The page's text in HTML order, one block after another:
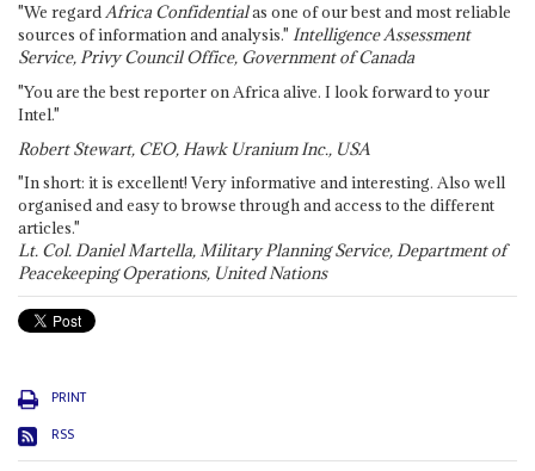
"We regardAfrica Confidentialas one of our best and most reliable
sources of information and analysis." Intelligence Assessment
Service, Privy Council Office, Government of Canada
"You are the best reporter on Africa alive. I look forward to your
Intel."
Robert Stewart, CEO, Hawk Uranium Inc., USA
"In short: it is excellent! Very informative and interesting. Also well
organised and easy to browse through and access to the different
articles."
Lt. Col. Daniel Martella, Military Planning Service, Department of
Peacekeeping Operations, United Nations
PRINT
RSS